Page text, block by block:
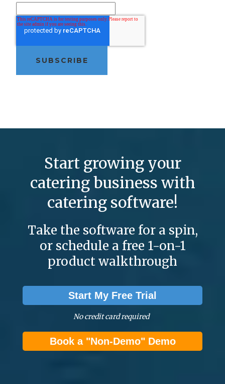
Start growing your
catering business with
catering software!
Take the software for a spin,
or schedule a free 1-on-1
product walkthrough
Start My Free Trial
No credit card required
Book a "Non-Demo" Demo